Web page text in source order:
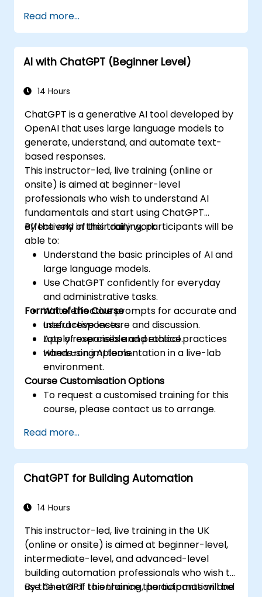
Read more...
AI with ChatGPT (Beginner Level)
14 Hours
ChatGPT is a generative AI tool developed by
OpenAI that uses large language models to
generate, understand, and automate text-
based responses.
This instructor-led, live training (online or
onsite) is aimed at beginner-level
professionals who wish to understand AI
fundamentals and start using ChatGPT
effectively in their daily work.
By the end of this training, participants will be
able to:
Understand the basic principles of AI and
large language models.
Use ChatGPT confidently for everyday
and administrative tasks.
Write effective prompts for accurate and
useful responses.
Apply responsible and ethical practices
when using AI tools.
Format of the Course
Interactive lecture and discussion.
Lots of exercises and practice.
Hands-on implementation in a live-lab
environment.
Course Customisation Options
To request a customised training for this
course, please contact us to arrange.
Read more...
ChatGPT for Building Automation
14 Hours
This instructor-led, live training in the UK
(online or onsite) is aimed at beginner-level,
intermediate-level, and advanced-level
building automation professionals who wish to
use ChatGPT to enhance the automation and
By the end of this training, participants will be